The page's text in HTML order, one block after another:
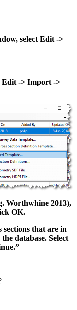
select Edit ->
Edit -> Import ->
Worthwhine 2013),
OK.
sections that are in
database. Select